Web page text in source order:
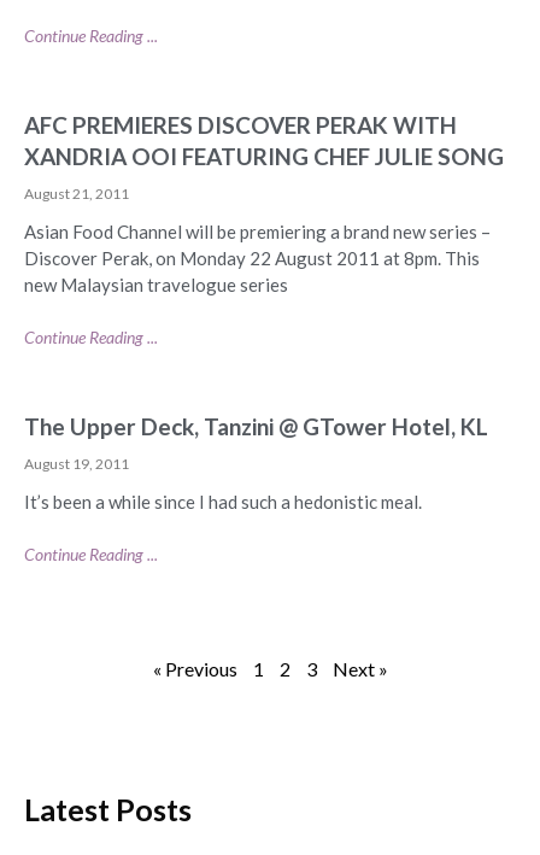
Continue Reading ...
AFC PREMIERES DISCOVER PERAK WITH
XANDRIA OOI FEATURING CHEF JULIE SONG
August 21, 2011
Asian Food Channel will be premiering a brand new series –
Discover Perak, on Monday 22 August 2011 at 8pm. This
new Malaysian travelogue series
Continue Reading ...
The Upper Deck, Tanzini @ GTower Hotel, KL
August 19, 2011
It’s been a while since I had such a hedonistic meal.
Continue Reading ...
« Previous 1 2 3 Next »
Latest Posts